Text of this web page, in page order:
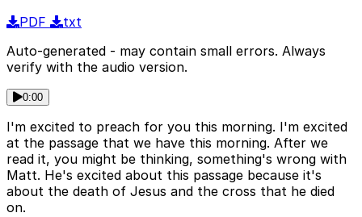
PDF
txt
Auto-generated - may contain small errors. Always
verify with the audio version.
0:00
I'm excited to preach for you this morning. I'm excited
at the passage that we have this morning. After we
read it, you might be thinking, something's wrong with
Matt. He's excited about this passage because it's
about the death of Jesus and the cross that he died
on.